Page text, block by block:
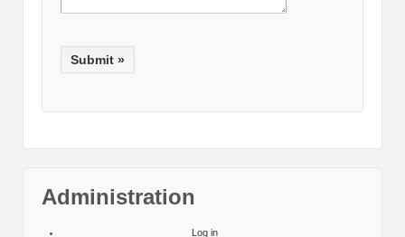
Administration
Log in